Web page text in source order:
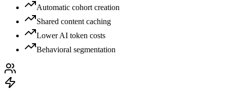
Automatic cohort creation
Shared content caching
Lower AI token costs
Behavioral segmentation